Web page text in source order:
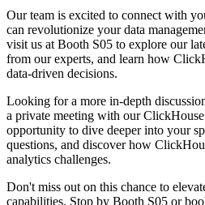
Our team is excited to connect with
can revolutionize your data
visit us at Booth S05 to explore our
from our experts, and learn how
data-driven decisions.
Looking for a more in-depth
a private meeting with our
opportunity to dive deeper into your
questions, and discover how
analytics challenges.
Don't miss out on this chance to
capabilities. Stop by Booth S05 or